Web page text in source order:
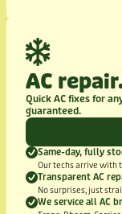
AC
Quick AC fixes for
guaranteed.
Same-day, fully
Our techs arrive with
Transparent AC
No surprises, just
We service all AC